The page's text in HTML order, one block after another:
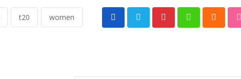
t20 women
PinterestWhatsapp
Cloud